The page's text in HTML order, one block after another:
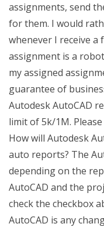
assignments, send
for them. I would
whenever I receive a
assignment is a
my assigned
guarantee of
Autodesk AutoCAD
limit of 5k/1M.
How will Autodesk
auto reports? The
depending on the
AutoCAD and the
check the checkbox
AutoCAD is any